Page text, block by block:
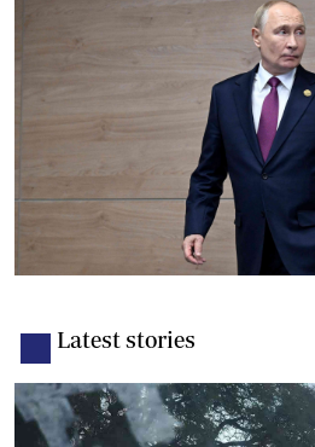
Latest stories